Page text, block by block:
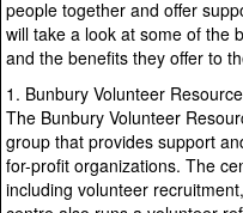
people together and offer
will take a look at some of the
and the benefits they offer to
1. Bunbury Volunteer
The Bunbury Volunteer
group that provides support
for-profit organizations. The
including volunteer